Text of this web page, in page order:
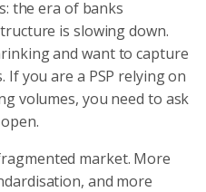
the era of banks
is slowing down.
and want to capture
If you are a PSP relying on
volumes, you need to ask
market. More
and more